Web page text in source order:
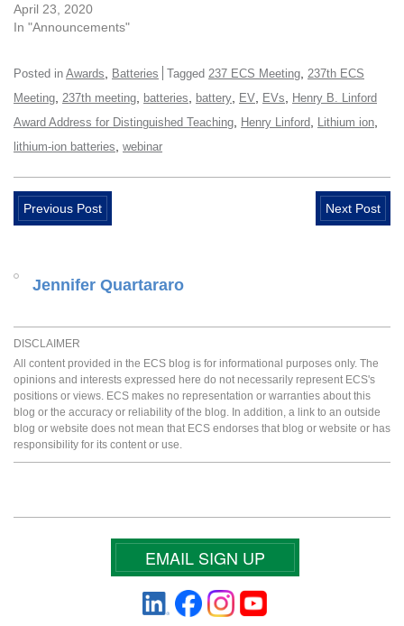
April 23, 2020
In "Announcements"
Posted in Awards Batteries Tagged 237 ECS Meeting 237th ECS
Meeting 237th meeting batteries battery EV EVs
Henry B. Linford
Award Address for Distinguished Teaching
Henry Linford Lithium ion
lithium-ion batteries webinar
Previous Post Next Post
Jennifer Quartararo
DISCLAIMER
All content provided in the ECS blog is for informational purposes only. The
opinions and interests expressed here do not necessarily represent ECS's
positions or views. ECS makes no representation or warranties about this
blog or the accuracy or reliability of the blog. In addition, a link to an outside
blog or website does not mean that ECS endorses that blog or website or has
responsibility for its content or use.
EMAIL SIGN UP